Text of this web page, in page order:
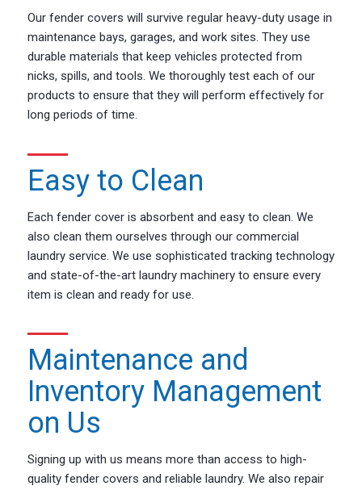
Our fender covers will survive regular heavy-duty usage in
maintenance bays, garages, and work sites. They use
durable materials that keep vehicles protected from
nicks, spills, and tools. We thoroughly test each of our
products to ensure that they will perform effectively for
long periods of time.
Easy to Clean
Each fender cover is absorbent and easy to clean. We
also clean them ourselves through our commercial
laundry service. We use sophisticated tracking technology
and state-of-the-art laundry machinery to ensure every
item is clean and ready for use.
Maintenance and
Inventory Management
on Us
Signing up with us means more than access to high-
quality fender covers and reliable laundry. We also repair